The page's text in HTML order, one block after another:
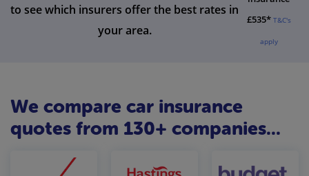
to see which insurers offer the best rates in
your area.
£535* T&C's
apply
We compare car insurance
quotes from 130+ companies...